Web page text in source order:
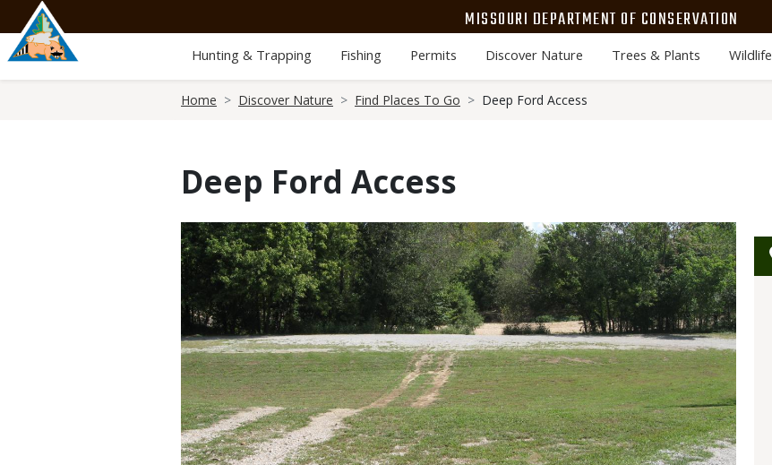
main
content
MISSOURI DEPARTMENT OF CONSERVATION
Hunting & Trapping Fishing Permits Discover Nature Trees & Plants Wildlife
Home Discover Nature Find Places To Go Deep Ford Access
Deep Ford Access
Media